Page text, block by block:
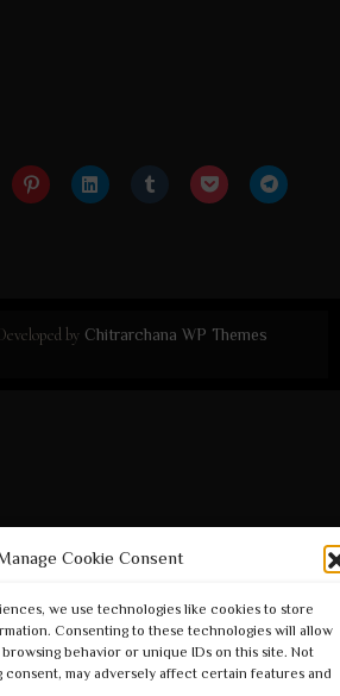
Cookie Consent
we use technologies like cookies to store
Consenting to these technologies will allow
behavior or unique IDs on this site. Not
may adversely affect certain features and
by Chitrarchana WP Themes